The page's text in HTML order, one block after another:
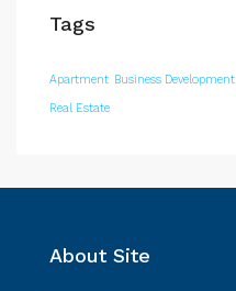
Tags
Apartment Business Development
Real Estate
About Site